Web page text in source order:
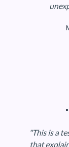
"This is a
that